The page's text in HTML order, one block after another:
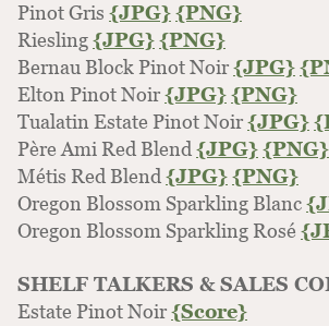
Pinot Gris {JPG}{PNG}
Riesling{JPG}{PNG}
Bernau Block Pinot Noir{JPG}
Elton Pinot Noir{JPG}{PNG}
Tualatin Estate Pinot Noir{JPG}
Père Ami Red Blend {JPG}{PNG}
Métis Red Blend {JPG}{PNG}
Oregon Blossom Sparkling Blanc
Oregon Blossom Sparkling Rosé
SHELF TALKERS & SALES
Estate Pinot Noir{Score}